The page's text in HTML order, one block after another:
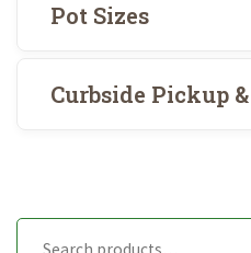
Pot Sizes
Curbside Pickup